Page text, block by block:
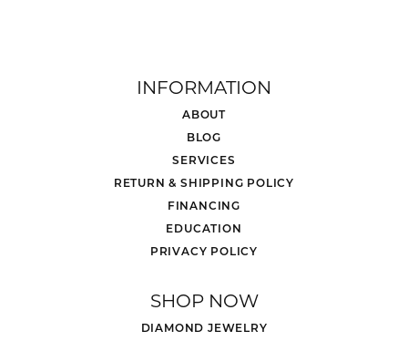
INFORMATION
ABOUT
BLOG
SERVICES
RETURN & SHIPPING POLICY
FINANCING
EDUCATION
PRIVACY POLICY
SHOP NOW
DIAMOND JEWELRY